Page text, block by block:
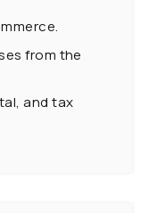
from the
and tax